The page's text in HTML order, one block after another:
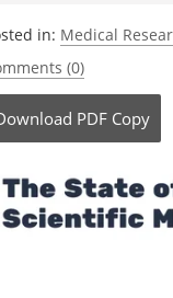
in: Medical
(0)
PDF Copy